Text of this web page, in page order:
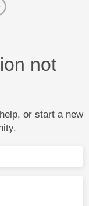
not
or start a new